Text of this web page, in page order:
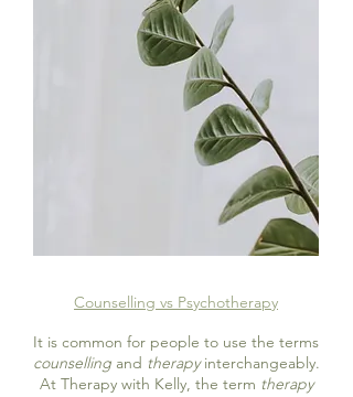
Counselling vs Psychotherapy
It is common for people to use the terms
counselling and therapyinterchangeably.
At Therapy with Kelly, the term therapy